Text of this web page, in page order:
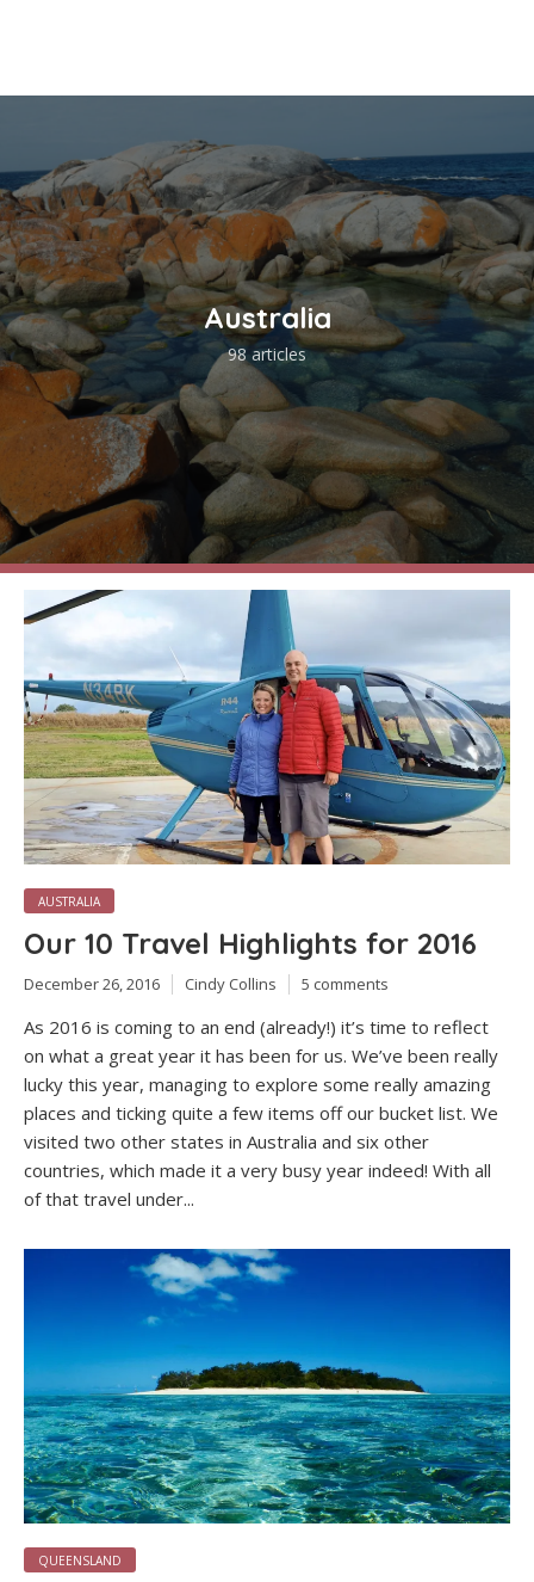
Australia
98 articles
AUSTRALIA
Our 10 Travel Highlights for 2016
December 26, 2016 Cindy Collins 5 comments
As 2016 is coming to an end (already!) it’s time to reflect
on what a great year it has been for us. We’ve been really
lucky this year, managing to explore some really amazing
places and ticking quite a few items off our bucket list. We
visited two other states in Australia and six other
countries, which made it a very busy year indeed! With all
of that travel under...
QUEENSLAND